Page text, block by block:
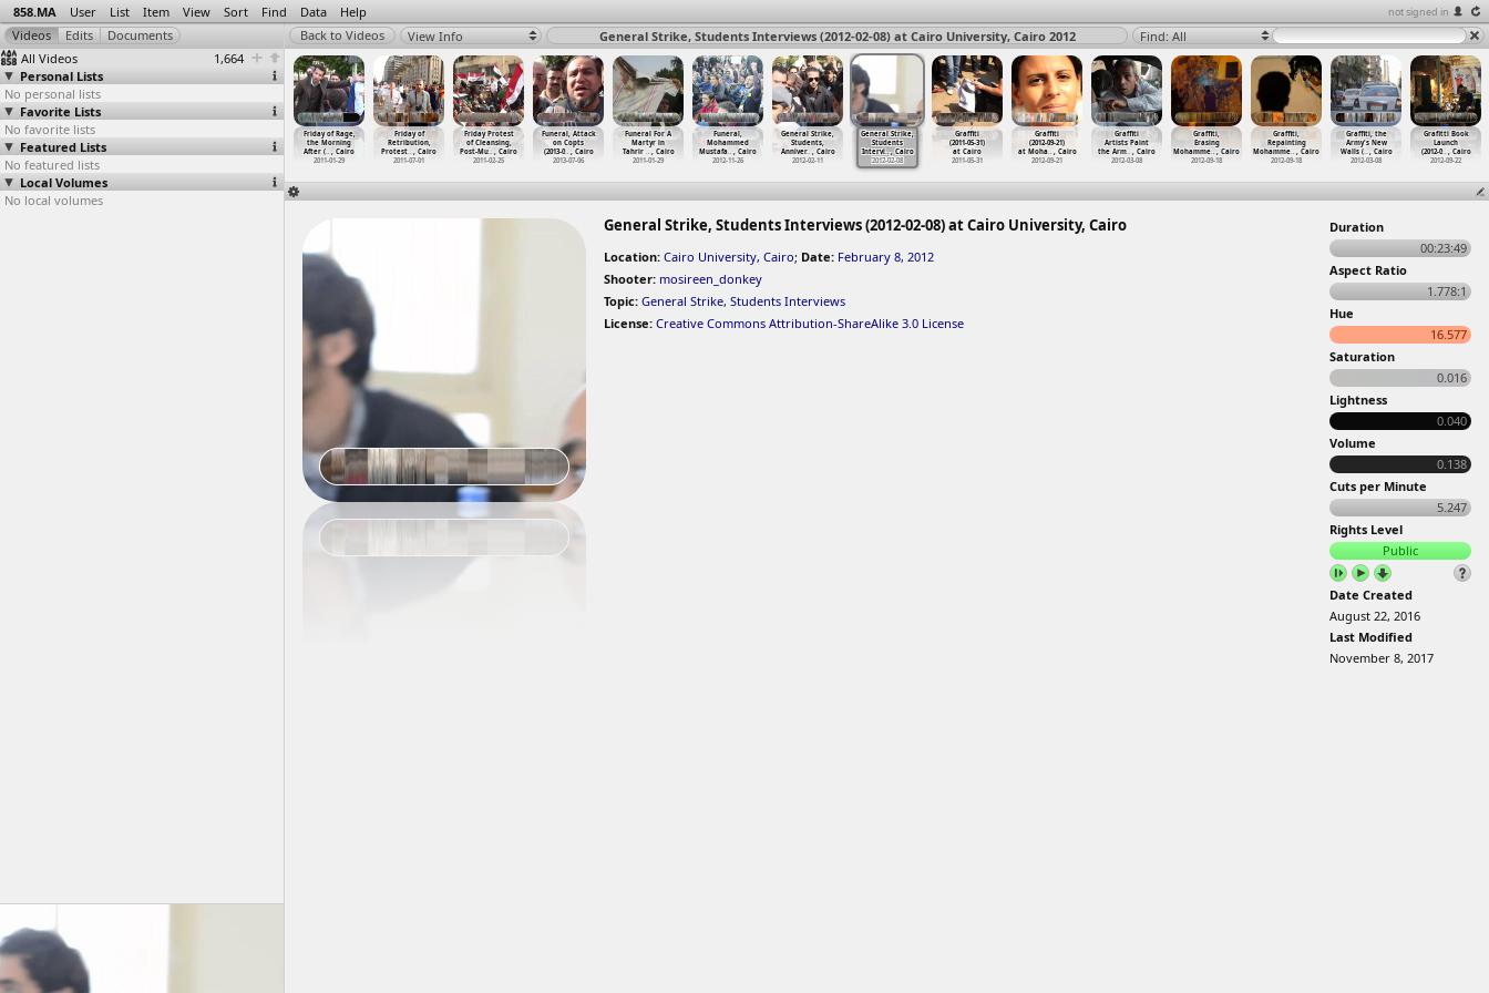
858.MA User List Item View Sort Find Data Help not signed in
All Videos
1,664
Personal Lists
No personal lists
Favorite Lists
No favorite lists
Featured Lists
No featured lists
Local Volumes
No local volumes
View Info General Strike, Students Interviews (2012-02-08) at Cairo University, Cairo 2012 Find: All
of Rage,
Street
…
, Cairo
01-28
Friday of Rage,
Sayyeda Zeinab
Police…, Cairo
2011-01-28
, Cairo
Friday of Rage,
the Morning
After (…, Cairo
2011-01-29
Friday of
Retribution,
Protest… , Cairo
2011-07-01
Friday Protest
of Cleansing,
Post-Mu…, Cairo
2011-02-25
Funeral, Attack
on Copts
(2013-0… , Cairo
2013-07-06
Funeral For A
Martyr in
Tahrir … , Cairo
2011-01-29
Funeral,
Mohammed
Mustafa… , Cairo
2012-11-26
General Strike,
Students,
Anniver… , Cairo
2012-02-11
General Strike,
Students
Intervi…, Cairo
2012-02-08
Graffiti
(2011-05-31)
at Cairo
2011-05-31
Graffiti
(2012-09-21)
at Moha…, Cairo
2012-09-21
Graffiti
Artists Paint
the Arm… , Cairo
2012-03-08
Graffiti,
Erasing
Mohamme…, Cairo
2012-09-18
Graffiti,
Repainting
Mohamme… , Cairo
2012-09-18
Graffiti, the
Army's New
Walls (… , Cairo
2012-03-08
Grafitti Book
Launch
(2012-0… , Cairo
2012-09-22
General Strike, Students Interviews (2012-02-08) at Cairo University, Cairo
Location: Cairo University, Cairo; Date: February 8, 2012
Shooter: mosireen_donkey
Topic: General Strike, Students Interviews
License: Creative Commons Attribution-ShareAlike 3.0 License
Duration
00:23:49
Aspect Ratio
1.778:1
Hue
16.577
Saturation
0.016
Lightness
0.040
Volume
0.138
Cuts per Minute
5.247
Rights Level
Public
Date Created
August 22, 2016
Last Modified
November 8, 2017